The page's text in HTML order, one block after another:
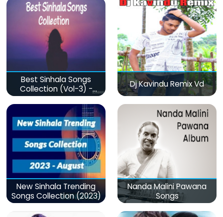
Best Sinhala Songs
Collection (Vol-3) -
මනෝපාරකට
Dj Kavindu Remix Vd
New Sinhala Trending
Songs Collection (2023)
Nanda Malini Pawana
Songs